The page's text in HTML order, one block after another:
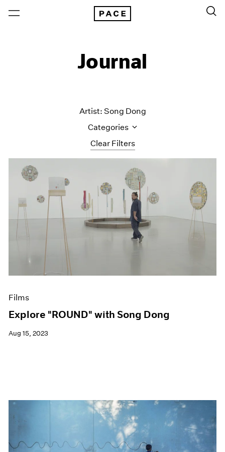
Journal
Clear Filters
Artist: Song Dong
Categories
All Categories
Art Fairs
Artist Projects
Content
Essays
Events
News
Press
Films
Explore "ROUND" with Song Dong
Aug 15, 2023